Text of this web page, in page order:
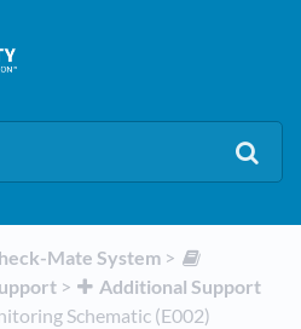
Mate System ​ > ​
​ > ​
​Additional Support
Schematic (E002)